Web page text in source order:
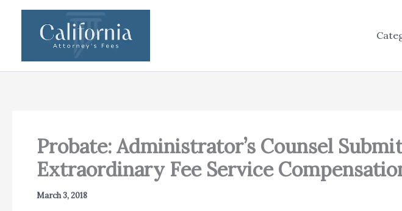
Probate: Administrator’s Counsel
Extraordinary Fee Service
March 3, 2018